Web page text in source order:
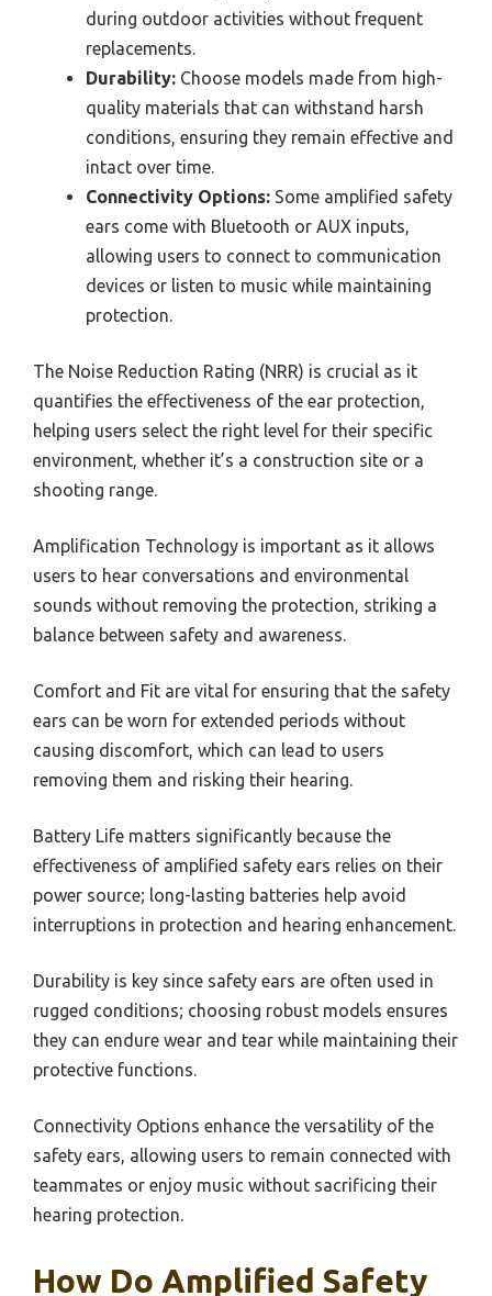
during outdoor activities without frequent
replacements.
Durability: Choose models made from high-
quality materials that can withstand harsh
conditions, ensuring they remain effective and
intact over time.
Connectivity Options: Some amplified safety
ears come with Bluetooth or AUX inputs,
allowing users to connect to communication
devices or listen to music while maintaining
protection.
The Noise Reduction Rating (NRR) is crucial as it
quantifies the effectiveness of the ear protection,
helping users select the right level for their specific
environment, whether it’s a construction site or a
shooting range.
Amplification Technology is important as it allows
users to hear conversations and environmental
sounds without removing the protection, striking a
balance between safety and awareness.
Comfort and Fit are vital for ensuring that the safety
ears can be worn for extended periods without
causing discomfort, which can lead to users
removing them and risking their hearing.
Battery Life matters significantly because the
effectiveness of amplified safety ears relies on their
power source; long-lasting batteries help avoid
interruptions in protection and hearing enhancement.
Durability is key since safety ears are often used in
rugged conditions; choosing robust models ensures
they can endure wear and tear while maintaining their
protective functions.
Connectivity Options enhance the versatility of the
safety ears, allowing users to remain connected with
teammates or enjoy music without sacrificing their
hearing protection.
How Do Amplified Safety